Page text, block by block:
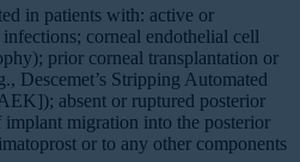
in patients with: active or
corneal endothelial cell
prior corneal transplantation or
Descemet’s Stripping Automated
absent or ruptured posterior
implant migration into the posterior
or to any other components